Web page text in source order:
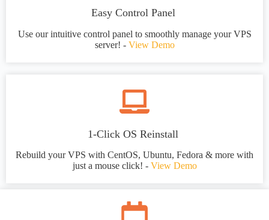
Easy Control Panel
Use our intuitive control panel to smoothly manage your VPS
server! - View Demo
1-Click OS Reinstall
Rebuild your VPS with CentOS, Ubuntu, Fedora & more with
just a mouse click! - View Demo